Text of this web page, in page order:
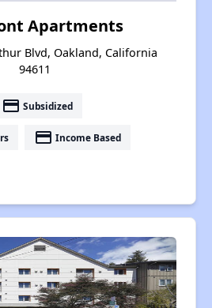
Apartments
Blvd, Oakland, California
94611
payment Subsidized
payment Income Based